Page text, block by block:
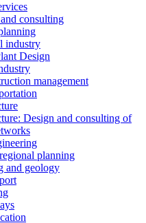
consulting
industry
Design
management
Design and consulting of
planning
and geology